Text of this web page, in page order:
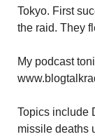
Tokyo. First
the raid. They
My podcast
Topics include
missile deaths